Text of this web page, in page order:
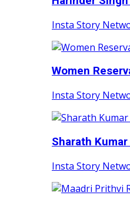
Insta Story
Women
Insta Story
Sharath
Insta Story